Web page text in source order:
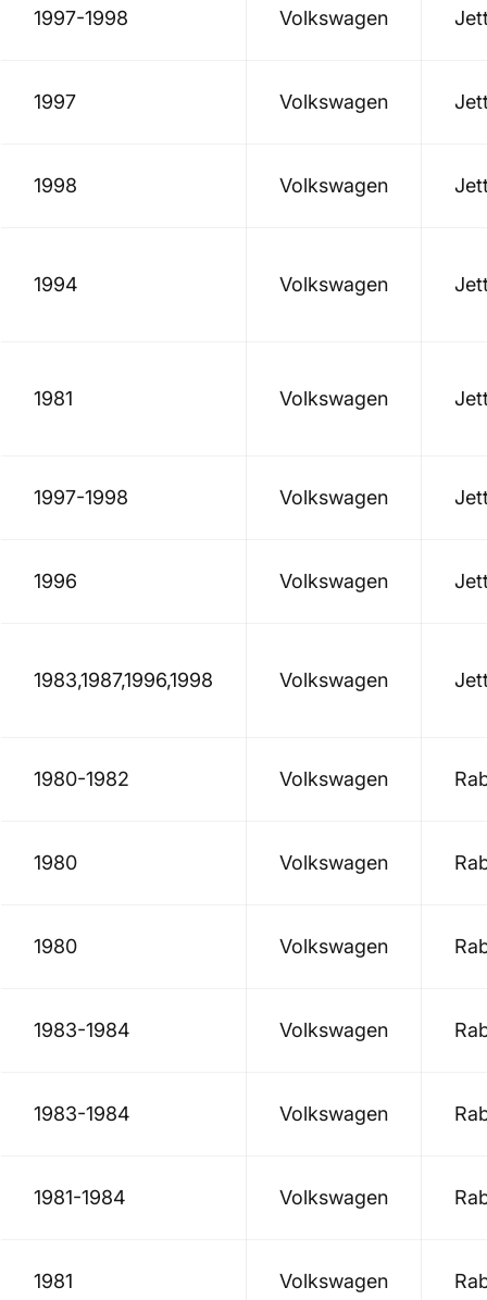
1997-1998 Volkswagen
1997 Volkswagen
1998 Volkswagen
1994 Volkswagen
1981 Volkswagen
1997-1998 Volkswagen
1996 Volkswagen
1983,1987,1996,1998 Volkswagen
1980-1982 Volkswagen
1980 Volkswagen
1980 Volkswagen
1983-1984 Volkswagen
1983-1984 Volkswagen
1981-1984 Volkswagen
1981 Volkswagen